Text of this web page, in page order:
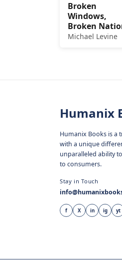
Broken
Windows,
Broken
Michael Levine
Humanix
Humanix Books is a
with a unique
unparalleled ability
to consumers.
Stay in Touch
f X in ig yt